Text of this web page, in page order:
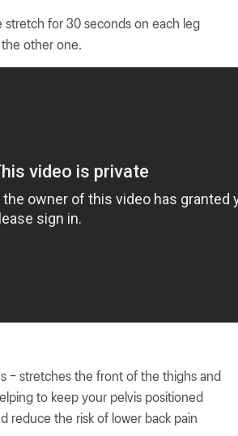
stretch for 30 seconds on each leg
other one.
– stretches the front of the thighs and
to keep your pelvis positioned
reduce the risk of lower back pain